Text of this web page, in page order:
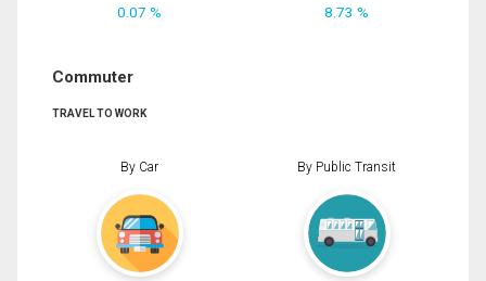
0.07 % 8.73 %
Commuter
TRAVEL TO WORK
By Car By Public Transit